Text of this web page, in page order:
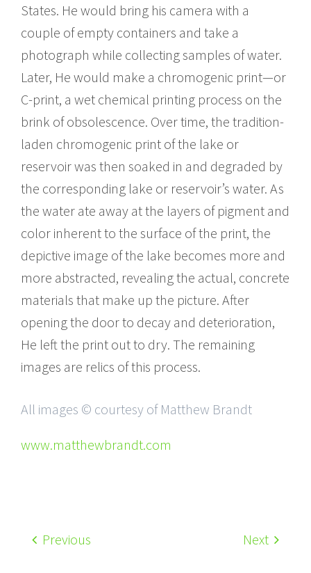
States. He would bring his camera with a
couple of empty containers and take a
photograph while collecting samples of water.
Later, He would make a chromogenic print—or
C-print, a wet chemical printing process on the
brink of obsolescence. Over time, the tradition-
laden chromogenic print of the lake or
reservoir was then soaked in and degraded by
the corresponding lake or reservoir’s water. As
the water ate away at the layers of pigment and
color inherent to the surface of the print, the
depictive image of the lake becomes more and
more abstracted, revealing the actual, concrete
materials that make up the picture. After
opening the door to decay and deterioration,
He left the print out to dry. The remaining
images are relics of this process.
All images © courtesy of Matthew Brandt
www.matthewbrandt.com
Previous Next